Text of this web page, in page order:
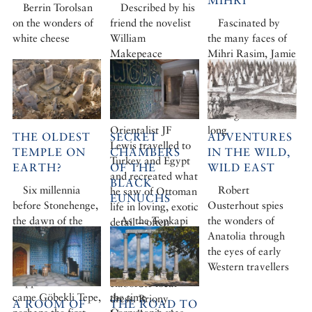
Berrin Torolsan
on the wonders of
white cheese
Described by his
friend the novelist
William
Makepeace
Thackeray as ‘a
languid Lotus-
eater’, the
Victorian
Orientalist JF
Lewis travelled to
Turkey and Egypt
and recreated what
he saw of Ottoman
life in loving, exotic
detail – often
painting himself
and his wife into
his pictures clad in
elaborate local
dress. Briony
Fascinated by
the many faces of
Mihri Rasim, Jamie
Leptien asks how
and why this
unique artist has
been ignored for so
long
THE OLDEST
TEMPLE ON
EARTH?
Six millennia
before Stonehenge,
the dawn of the
agrarian revolution
came to the now
arid Anatolian
steppe – and with it
came Göbekli Tepe,
SECRET
CHAMBERS
OF THE
BLACK
EUNUCHS
As the Topkapi
prepares to open
up parts of the
palace long kept
hidden, we recall
the time
ADVENTURES
IN THE WILD,
WILD EAST
Robert
Ousterhout spies
the wonders of
Anatolia through
the eyes of early
Western travellers
A ROOM OF
THE ROAD TO